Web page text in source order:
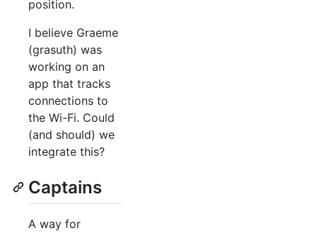
position.
I believe Graeme
(grasuth) was
working on an
app that tracks
connections to
the Wi-Fi. Could
(and should) we
integrate this?
Captains
A way for